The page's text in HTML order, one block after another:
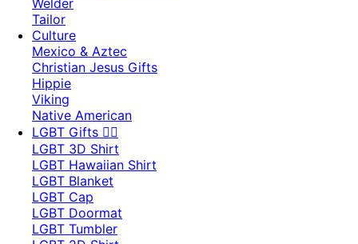
Welder
Tailor
Culture
Mexico & Aztec
Christian Jesus Gifts
Hippie
Viking
Native American
LGBT Gifts 🏳️‍🌈
LGBT 3D Shirt
LGBT Hawaiian Shirt
LGBT Blanket
LGBT Cap
LGBT Doormat
LGBT Tumbler